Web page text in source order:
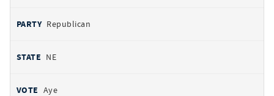
Republican
NE
Aye